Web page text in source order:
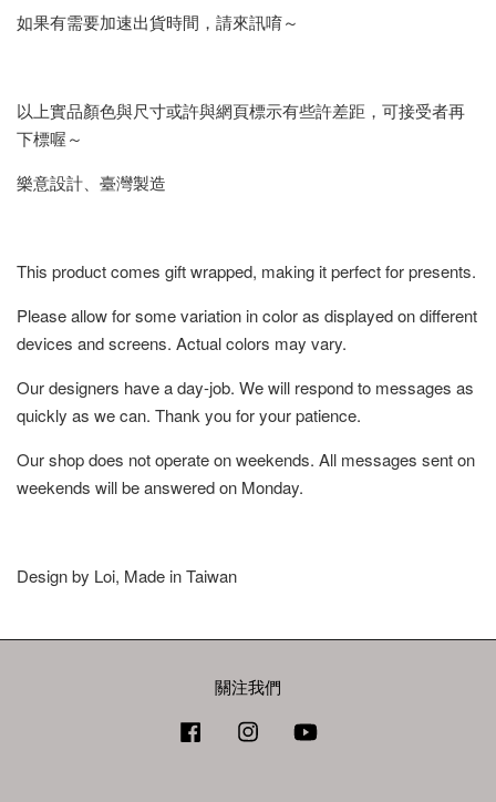
如果有需要加速出貨時間，請來訊唷～
以上實品顏色與尺寸或許與網頁標示有些許差距，可接受者再
下標喔～
樂意設計、臺灣製造
This product comes gift wrapped, making it perfect for presents.
Please allow for some variation in color as displayed on different
devices and screens. Actual colors may vary.
Our designers have a day-job. We will respond to messages as
quickly as we can. Thank you for your patience.
Our shop does not operate on weekends. All messages sent on
weekends will be answered on Monday.
Design by Loi, Made in Taiwan
關注我們
Facebook Instagram